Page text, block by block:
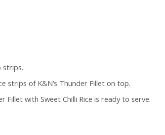
strips.
strips of K&N’s Thunder Fillet on top.
Fillet with Sweet Chilli Rice is ready to serve.